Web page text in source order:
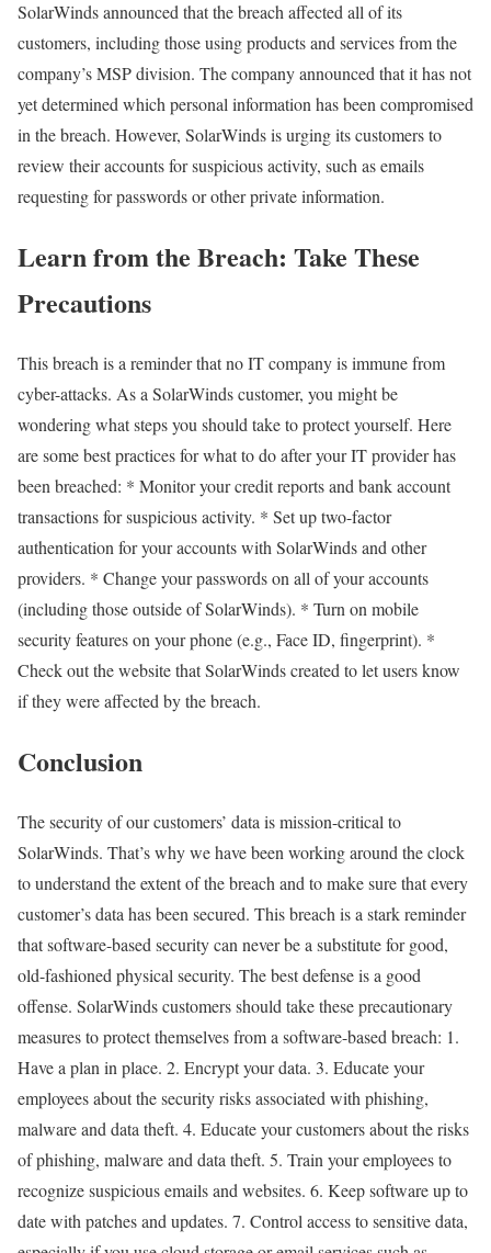
SolarWinds announced that the breach affected all of its
customers, including those using products and services from the
company’s MSP division. The company announced that it has not
yet determined which personal information has been compromised
in the breach. However, SolarWinds is urging its customers to
review their accounts for suspicious activity, such as emails
requesting for passwords or other private information.
Learn from the Breach: Take These
Precautions
This breach is a reminder that no IT company is immune from
cyber-attacks. As a SolarWinds customer, you might be
wondering what steps you should take to protect yourself. Here
are some best practices for what to do after your IT provider has
been breached: * Monitor your credit reports and bank account
transactions for suspicious activity. * Set up two-factor
authentication for your accounts with SolarWinds and other
providers. * Change your passwords on all of your accounts
(including those outside of SolarWinds). * Turn on mobile
security features on your phone (e.g., Face ID, fingerprint). *
Check out the website that SolarWinds created to let users know
if they were affected by the breach.
Conclusion
The security of our customers’ data is mission-critical to
SolarWinds. That’s why we have been working around the clock
to understand the extent of the breach and to make sure that every
customer’s data has been secured. This breach is a stark reminder
that software-based security can never be a substitute for good,
old-fashioned physical security. The best defense is a good
offense. SolarWinds customers should take these precautionary
measures to protect themselves from a software-based breach: 1.
Have a plan in place. 2. Encrypt your data. 3. Educate your
employees about the security risks associated with phishing,
malware and data theft. 4. Educate your customers about the risks
of phishing, malware and data theft. 5. Train your employees to
recognize suspicious emails and websites. 6. Keep software up to
date with patches and updates. 7. Control access to sensitive data,